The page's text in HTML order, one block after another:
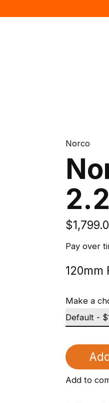
Norco
Pay over
120mm
Make a
Add to